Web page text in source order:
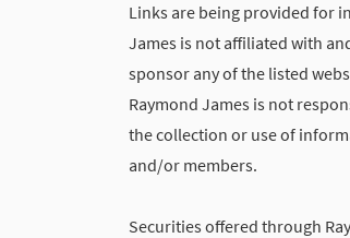
Links are being provided for
James is not affiliated with
sponsor any of the listed
Raymond James is not
the collection or use of
and/or members.
Securities offered through